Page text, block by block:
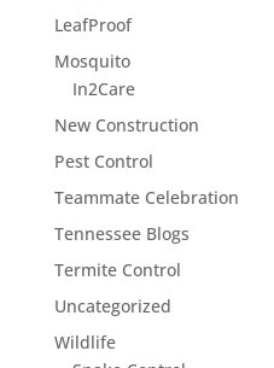
LeafProof
Mosquito
In2Care
New Construction
Pest Control
Teammate Celebration
Tennessee Blogs
Termite Control
Uncategorized
Wildlife